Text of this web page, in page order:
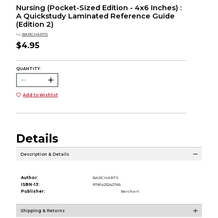
Nursing (Pocket-Sized Edition - 4x6 Inches) :
A Quickstudy Laminated Reference Guide
(Edition 2)
by BARCHARTS
$4.95
QUANTITY:
Add to Wishlist
Details
Description & Details
Author:
BARCHARTS
ISBN-13:
9781423242765
Publisher:
Barchart
Shipping & Returns